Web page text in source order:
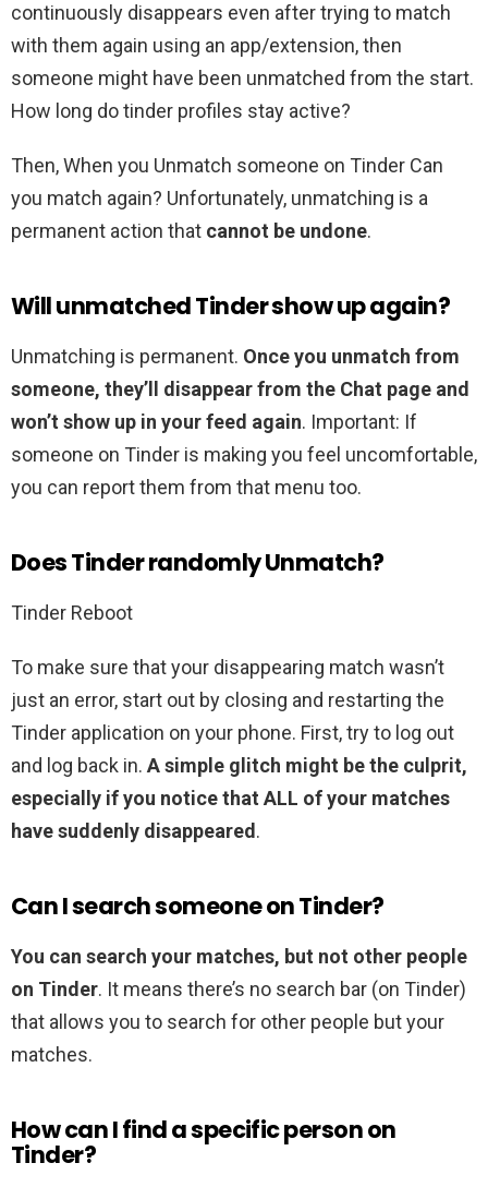
continuously disappears even after trying to match
with them again using an app/extension, then
someone might have been unmatched from the start.
How long do tinder profiles stay active?
Then, When you Unmatch someone on Tinder Can
you match again? Unfortunately, unmatching is a
permanent action that cannot be undone.
Will unmatched Tinder show up again?
Unmatching is permanent. Once you unmatch from
someone, they’ll disappear from the Chat page and
won’t show up in your feed again. Important: If
someone on Tinder is making you feel uncomfortable,
you can report them from that menu too.
Does Tinder randomly Unmatch?
Tinder Reboot
To make sure that your disappearing match wasn’t
just an error, start out by closing and restarting the
Tinder application on your phone. First, try to log out
and log back in. A simple glitch might be the culprit,
especially if you notice that ALL of your matches
have suddenly disappeared.
Can I search someone on Tinder?
You can search your matches, but not other people
on Tinder. It means there’s no search bar (on Tinder)
that allows you to search for other people but your
matches.
How can I find a specific person on
Tinder?